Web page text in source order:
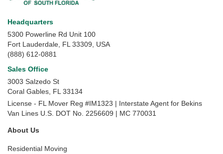
Headquarters
5300 Powerline Rd Unit 100
Fort Lauderdale, FL 33309, USA
(888) 612-0881
Sales Office
3003 Salzedo St
Coral Gables FL 33134
License - FL Mover Reg #IM1323 | Interstate Agent for Bekins
Van Lines U.S. DOT No. 2256609 | MC 770031
About Us
Residential Moving